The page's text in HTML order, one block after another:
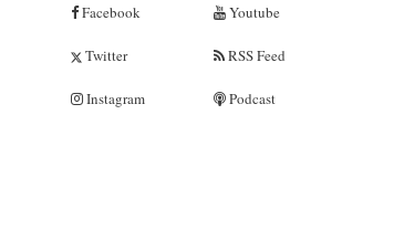
Facebook
Twitter
Instagram
Youtube
RSS Feed
Podcast